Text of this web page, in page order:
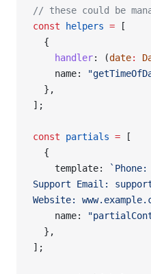
// these could be
const helpers = [
  {
    handler
: (date:
    name:
  },
];
const partials = [
  {
    template:
Support Email:
Website:
    name:
  },
];